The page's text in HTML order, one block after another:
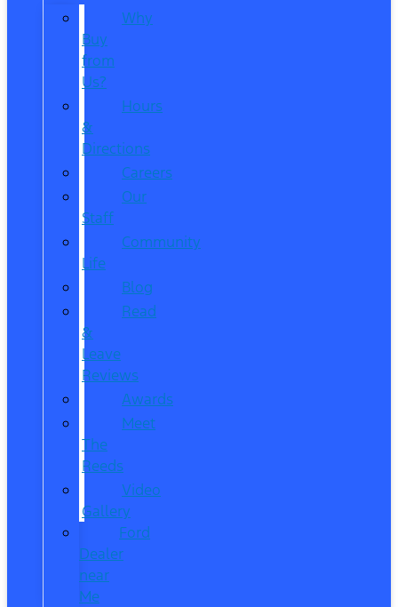
Why
Buy
from
Us?
Hours
&
Directions
Careers
Our
Staff
Community
Life
Blog
Read
&
Leave
Reviews
Awards
Meet
The
Reeds
Video
Gallery
Ford
Dealer
near
Me